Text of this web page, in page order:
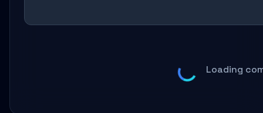
Loading